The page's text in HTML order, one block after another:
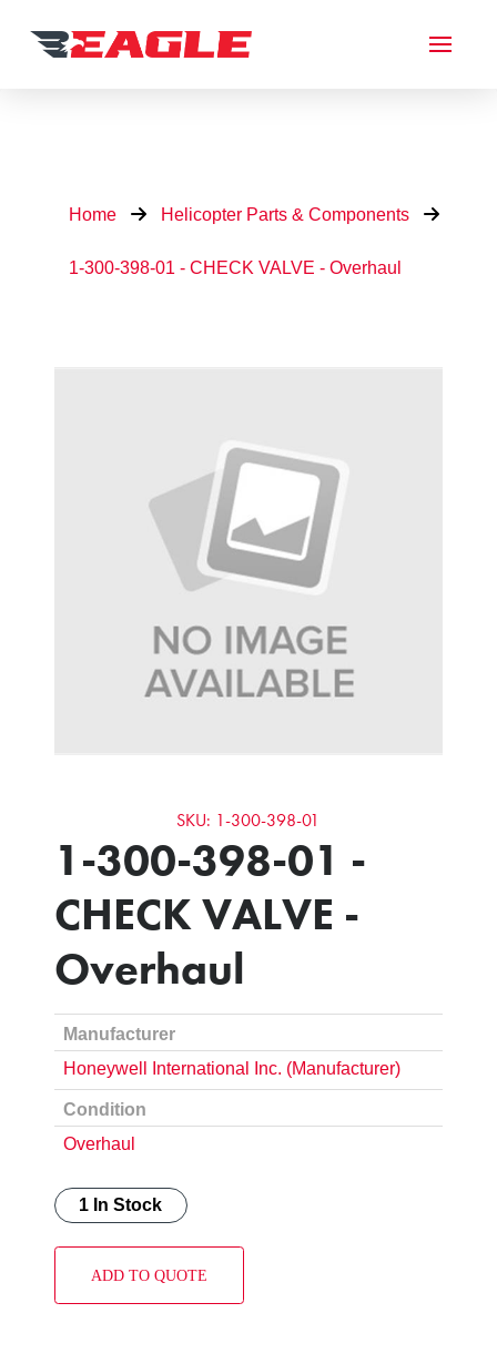
Home Helicopter Parts & Components
1-300-398-01 - CHECK VALVE - Overhaul
SKU: 1-300-398-01
1-300-398-01 -
CHECK VALVE -
Overhaul
Manufacturer
Honeywell International Inc. (Manufacturer)
Condition
Overhaul
1 In Stock
ADD TO QUOTE